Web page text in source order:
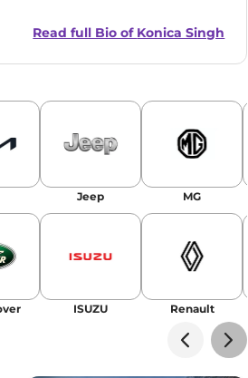
Read full Bio of Konica Singh
Jeep MG
ISUZU Renault